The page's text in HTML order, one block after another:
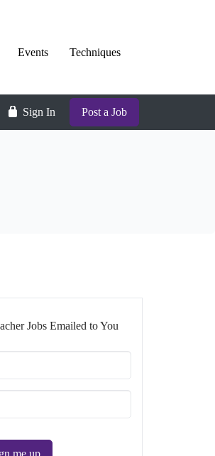
Events Techniques
Sign In Post a Job
Jobs Emailed to You
me up